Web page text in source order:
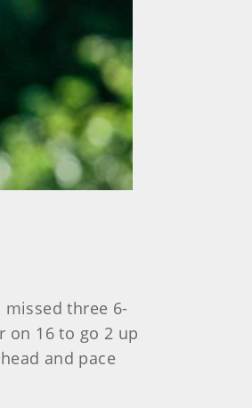
three 6-
on 16 to go 2 up
and pace